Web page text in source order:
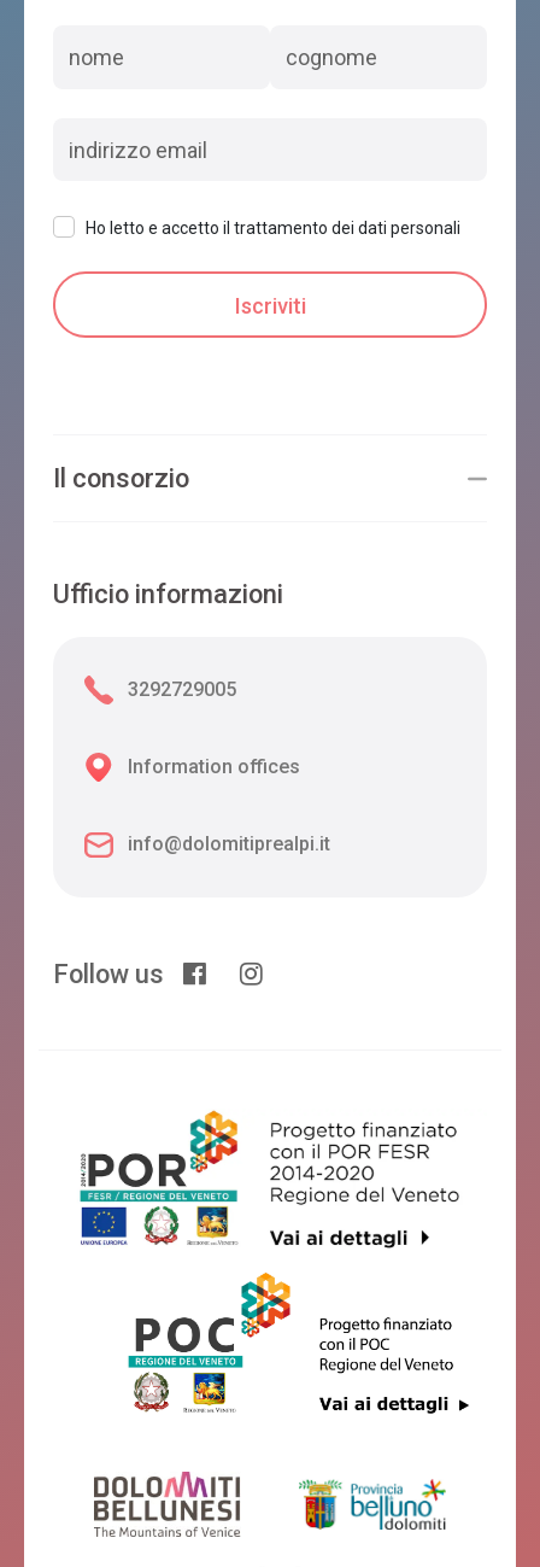
Ho letto e accetto il trattamento dei dati personali
Il consorzio
Ufficio informazioni
3292729005
Information offices
info@dolomitiprealpi.it
Follow us